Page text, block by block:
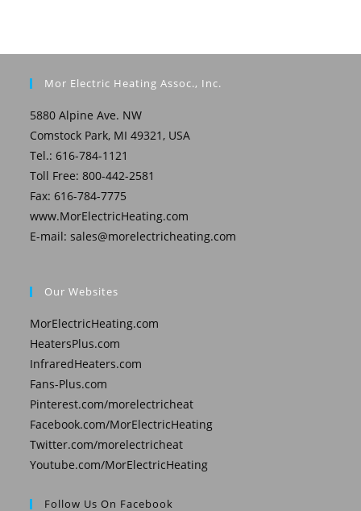
Mor Electric Heating Assoc., Inc.
5880 Alpine Ave. NW
Comstock Park, MI 49321, USA
Tel.: 616-784-1121
Toll Free: 800-442-2581
Fax: 616-784-7775
www.MorElectricHeating.com
E-mail:sales@morelectricheating.com
Our Websites
MorElectricHeating.com
HeatersPlus.com
InfraredHeaters.com
Fans-Plus.com
Pinterest.com/morelectricheat
Facebook.com/MorElectricHeating
Twitter.com/morelectricheat
Youtube.com/MorElectricHeating
Follow Us On Facebook